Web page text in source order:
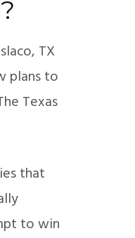
TX
plans to
Texas
that
to win